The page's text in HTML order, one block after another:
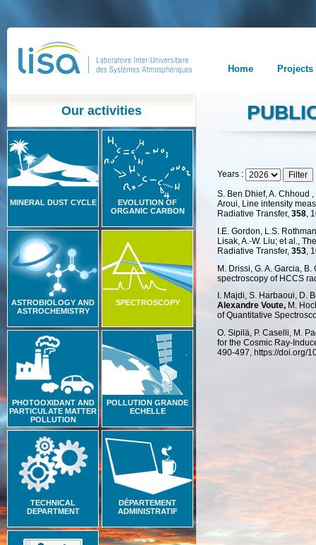
Home Projects
Our activities
MINERAL DUST CYCLE
EVOLUTION OF
ORGANIC CARBON
ASTROBIOLOGY AND
ASTROCHEMISTRY
SPECTROSCOPY
PHOTOOXIDANT AND
PARTICULATE MATTER
POLLUTION
POLLUTION GRANDE
ECHELLE
TECHNICAL
DEPARTMENT
DÉPARTEMENT
ADMINISTRATIF
Years :
S. Ben Dhief, A. Chhoud
Aroui, Line intensity
Radiative Transfer, 358,
I.E. Gordon, L.S.
Lisak, A.-W. Liu; et al.,
Radiative Transfer, 353 ,
M. Drissi, G. A. Garcia,
spectroscopy of HCCS
I. Majdi, S. Harbaoui, D.
Alexandre Voute, M.
of Quantitative
O. Sipilä, P. Caselli, M.
for the Cosmic Ray-
490-497, https://doi.org/